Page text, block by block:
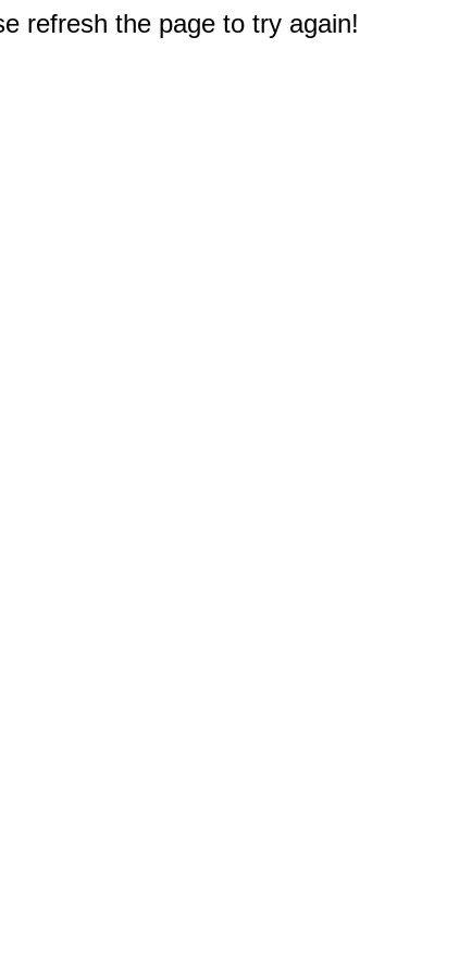
refresh the page to try again!